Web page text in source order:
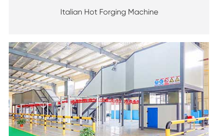
Italian Hot Forging Machine